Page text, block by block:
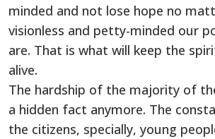
minded and not lose hope no
visionless and petty-minded our
are. That is what will keep the
alive.
The hardship of the majority of
a hidden fact anymore. The
the citizens, specially, young